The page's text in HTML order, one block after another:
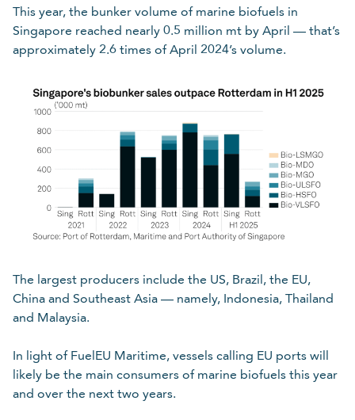
This year, the bunker volume of marine biofuels in
Singapore reached nearly 0.5 million mt by April — that’s
approximately 2.6 times of April 2024’s volume.
The largest producers include the US, Brazil, the EU,
China and Southeast Asia — namely, Indonesia, Thailand
and Malaysia.
In light of FuelEU Maritime, vessels calling EU ports will
likely be the main consumers of marine biofuels this year
and over the next two years.